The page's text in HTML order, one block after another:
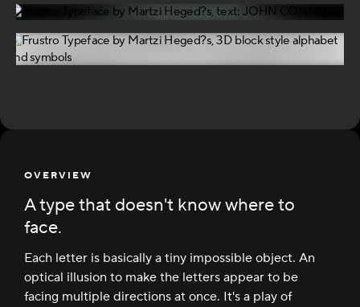
OVERVIEW
A type that doesn't know where to
face.
Each letter is basically a tiny impossible object. An
optical illusion to make the letters appear to be
facing multiple directions at once. It's a play of